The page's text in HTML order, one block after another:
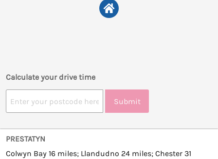
Calculate your drive time
Submit
PRESTATYN
Colwyn Bay 16 miles; Llandudno 24 miles; Chester 31